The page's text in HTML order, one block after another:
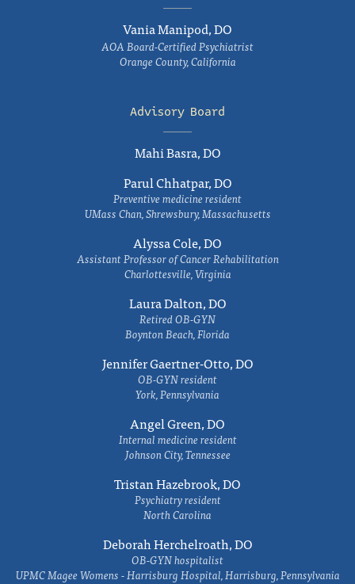
Vania Manipod, DO
AOA Board-Certified Psychiatrist
Orange County, California
Advisory Board
Mahi Basra, DO
Parul Chhatpar, DO
Preventive medicine resident
UMass Chan, Shrewsbury, Massachusetts
Alyssa Cole, DO
Assistant Professor of Cancer Rehabilitation
Charlottesville, Virginia
Laura Dalton, DO
Retired OB-GYN
Boynton Beach, Florida
Jennifer Gaertner-Otto, DO
OB-GYN resident
York, Pennsylvania
Angel Green, DO
Internal medicine resident
Johnson City, Tennessee
Tristan Hazebrook, DO
Psychiatry resident
North Carolina
Deborah Herchelroath, DO
OB-GYN hospitalist
UPMC Magee Womens - Harrisburg Hospital, Harrisburg, Pennsylvania